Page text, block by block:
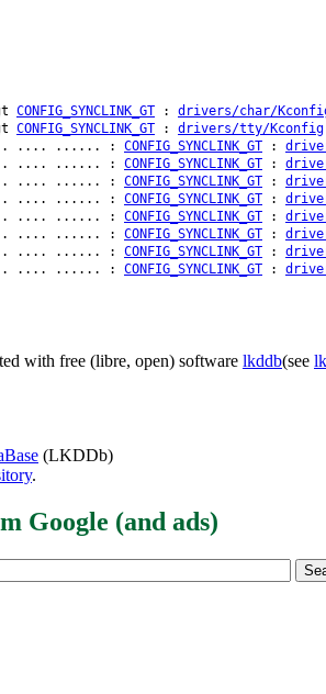
CONFIG_SYNCLINK_GT : drivers/char/
CONFIG_SYNCLINK_GT : drivers/tty/Kconfig
.... .... ...... : CONFIG_SYNCLINK_GT :
.... .... ...... : CONFIG_SYNCLINK_GT :
.... .... ...... : CONFIG_SYNCLINK_GT :
.... .... ...... : CONFIG_SYNCLINK_GT :
.... .... ...... : CONFIG_SYNCLINK_GT :
.... .... ...... : CONFIG_SYNCLINK_GT :
.... .... ...... : CONFIG_SYNCLINK_GT :
.... .... ...... : CONFIG_SYNCLINK_GT :
with free (libre, open) software lkddb(see
(LKDDb)
.
Google (and ads)